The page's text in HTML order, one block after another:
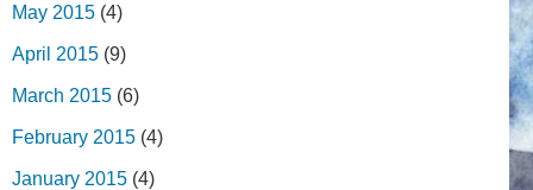
May 2015 (4)
April 2015 (9)
March 2015 (6)
February 2015 (4)
January 2015 (4)